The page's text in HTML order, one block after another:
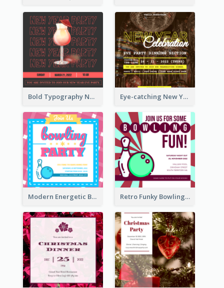
Bold Typography New Year Party Invitation Design Eye-catching New Year Eve Dinner Invitation Design Ideas
Modern Energetic Bowling Invitation Design Retro Funky Bowling Party Invitation Design